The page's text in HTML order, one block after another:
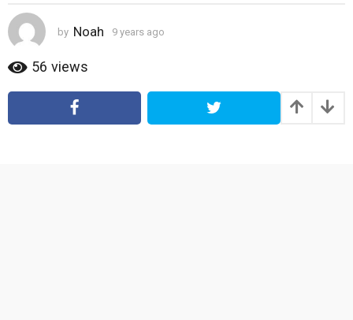
g
o
4
a
by Noah 9 years ago
r
a
56 views